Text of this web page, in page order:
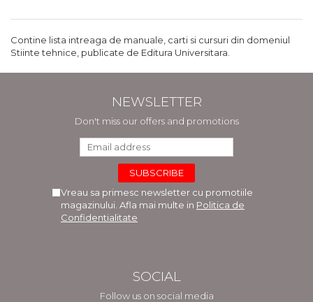
Contine lista intreaga de manuale, carti si cursuri din domeniul
Stiinte tehnice, publicate de Editura Universitara.
NEWSLETTER
Don't miss our offers and promotions
Vreau sa primesc newsletter cu promotiile
magazinului. Afla mai multe in Politica de
Confidentialitate
SOCIAL
Follow us on social media